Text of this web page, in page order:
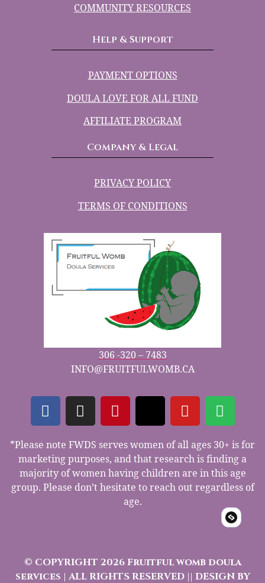
COMMUNITY RESOURCES
Help & Support
PAYMENT OPTIONS
DOULA LOVE FOR ALL FUND
AFFILIATE PROGRAM
Company & Legal
PRIVACY POLICY
TERMS OF CONDITIONS
306 -320 – 7483
INFO@FRUITFULWOMB.CA
*Please note FWDS serves women of all ages 30+ is for
marketing purposes, and that research is finding a
majority of women having children are in this age
group. Please don’t hesitate to reach out regardless of
age.
© COPYRIGHT 2026 Fruitful womb doula
services | ALL RIGHTS RESERVED || DESIGN BY